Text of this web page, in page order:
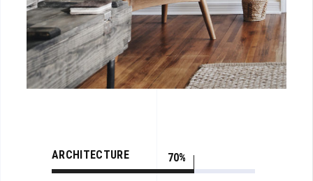
ARCHITECTURE 70